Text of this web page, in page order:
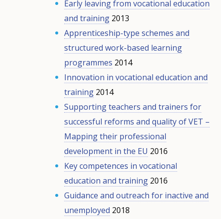
Early leaving from vocational education
and training 2013
Apprenticeship-type schemes and
structured work-based learning
programmes 2014
Innovation in vocational education and
training 2014
Supporting teachers and trainers for
successful reforms and quality of VET –
Mapping their professional
development in the EU 2016
Key competences in vocational
education and training 2016
Guidance and outreach for inactive and
unemployed 2018